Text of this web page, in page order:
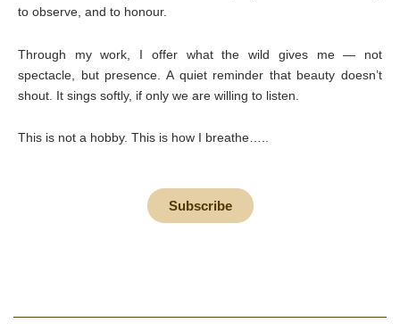
to observe, and to honour.
Through my work, I offer what the wild gives me — not
spectacle, but presence. A quiet reminder that beauty doesn’t
shout. It sings softly, if only we are willing to listen.
This is not a hobby. This is how I breathe…..
Subscribe